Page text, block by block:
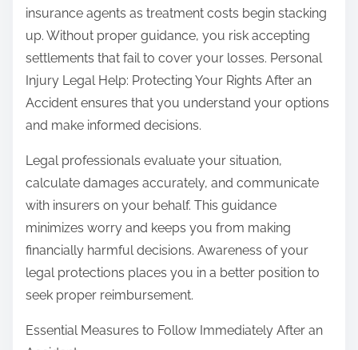
insurance agents as treatment costs begin stacking
up. Without proper guidance, you risk accepting
settlements that fail to cover your losses. Personal
Injury Legal Help: Protecting Your Rights After an
Accident ensures that you understand your options
and make informed decisions.
Legal professionals evaluate your situation,
calculate damages accurately, and communicate
with insurers on your behalf. This guidance
minimizes worry and keeps you from making
financially harmful decisions. Awareness of your
legal protections places you in a better position to
seek proper reimbursement.
Essential Measures to Follow Immediately After an